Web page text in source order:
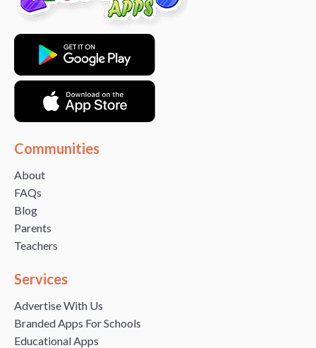
Communities
About
FAQs
Blog
Parents
Teachers
Services
Advertise With Us
Branded Apps For Schools
Educational Apps